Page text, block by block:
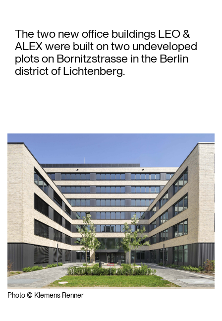
The two new office buildings LEO &
ALEX were built on two undeveloped
plots on Bornitzstrasse in the Berlin
district of Lichtenberg.
Photo © Klemens Renner